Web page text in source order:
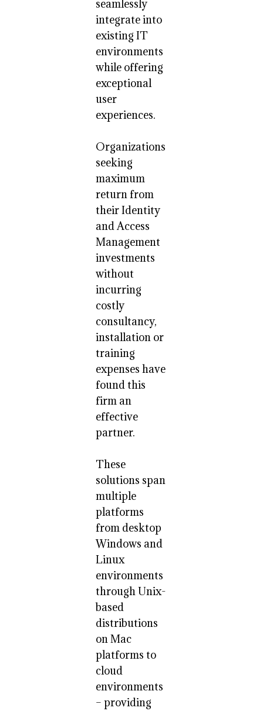
seamlessly
integrate into
existing IT
environments
while offering
exceptional
user
experiences.
Organizations
seeking
maximum
return from
their Identity
and Access
Management
investments
without
incurring
costly
consultancy,
installation or
training
expenses have
found this
firm an
effective
partner.
These
solutions span
multiple
platforms
from desktop
Windows and
Linux
environments
through Unix-
based
distributions
on Mac
platforms to
cloud
environments
– providing